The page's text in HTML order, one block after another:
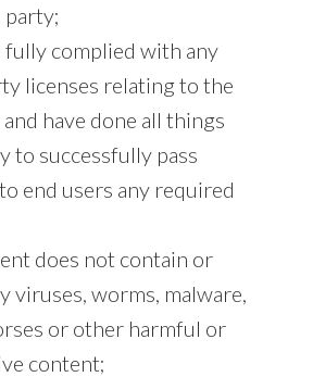
fully complied with any
licenses relating to the
have done all things
to successfully pass
end users any required
does not contain or
viruses, worms, malware,
or other harmful or
content;